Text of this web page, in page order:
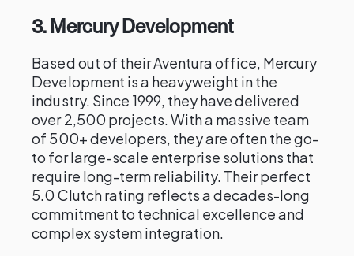
3. Mercury Development
Based out of their Aventura office, Mercury
Development is a heavyweight in the
industry. Since 1999, they have delivered
over 2,500 projects. With a massive team
of 500+ developers, they are often the go-
to for large-scale enterprise solutions that
require long-term reliability. Their perfect
5.0 Clutch rating reflects a decades-long
commitment to technical excellence and
complex system integration.